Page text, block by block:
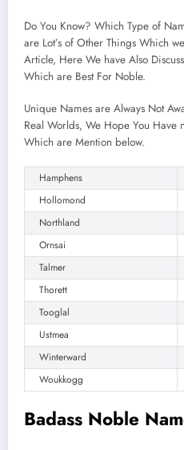
Do You Know? Which Type of
are Lot’s of Other Things Which
Article, Here We have Also
Which are Best For Noble.
Unique Names are Always Not
Real Worlds, We Hope You Have
Which are Mention below.
Hamphens
Hollomond
Northland
Ornsai
Talmer
Thorett
Tooglal
Ustmea
Winterward
Woukkogg
Badass Noble